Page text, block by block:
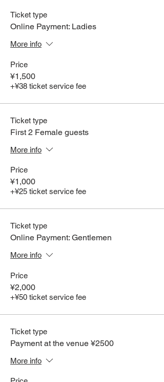
Ticket type
Online Payment: Ladies
More info
Price
¥1,500
+¥38 ticket service fee
Ticket type
First 2 Female guests
More info
Price
¥1,000
+¥25 ticket service fee
Ticket type
Online Payment: Gentlemen
More info
Price
¥2,000
+¥50 ticket service fee
Ticket type
Payment at the venue ¥2500
More info